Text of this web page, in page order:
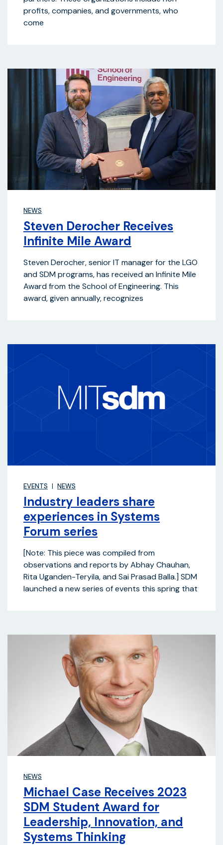
profits, companies, and governments, who
come
NEWS
Steven Derocher Receives
Infinite Mile Award
Steven Derocher, senior IT manager for the LGO
and SDM programs, has received an Infinite Mile
Award from the School of Engineering. This
award, given annually, recognizes
EVENTS NEWS
Industry leaders share
experiences in Systems
Forum series
[Note: This piece was compiled from
observations and reports by Abhay Chauhan,
Rita Uganden-Teryila, and Sai Prasad Balla.] SDM
launched a new series of events this spring that
NEWS
Michael Case Receives 2023
SDM Student Award for
Leadership, Innovation, and
Systems Thinking